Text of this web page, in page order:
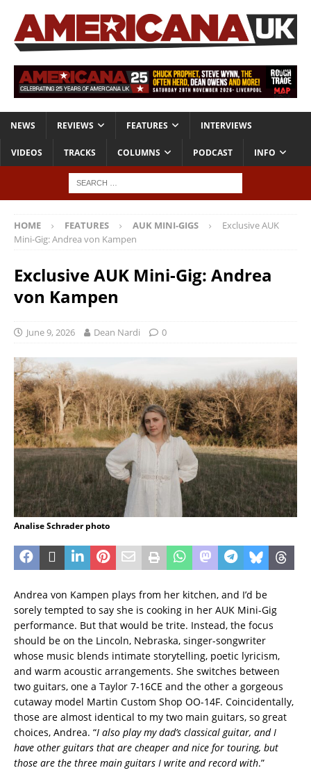
NEWS REVIEWS FEATURES INTERVIEWS
VIDEOS TRACKS COLUMNS PODCAST INFO
HOME FEATURES AUK MINI-GIGS
Exclusive AUK
Mini-Gig: Andrea von Kampen
Exclusive AUK Mini-Gig: Andrea
von Kampen
June 9, 2026 Dean Nardi 0
Analise Schrader photo
Andrea von Kampen plays from her kitchen, and I’d be
sorely tempted to say she is cooking in her AUK Mini-Gig
performance. But that would be trite. Instead, the focus
should be on the Lincoln, Nebraska, singer-songwriter
whose music blends intimate storytelling, poetic lyricism,
and warm acoustic arrangements. She switches between
two guitars, one a Taylor 7-16CE and the other a gorgeous
cutaway model Martin Custom Shop OO-14F. Coincidentally,
those are almost identical to my two main guitars, so great
choices, Andrea. “I also play my dad’s classical guitar, and I
have other guitars that are cheaper and nice for touring, but
those are the three main guitars I write and record with.”